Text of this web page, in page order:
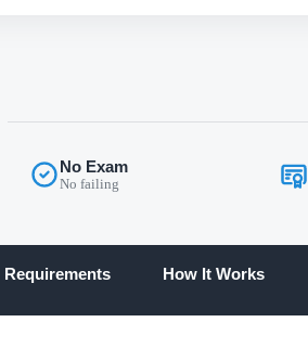
No Exam
No failing
Requirements How It Works